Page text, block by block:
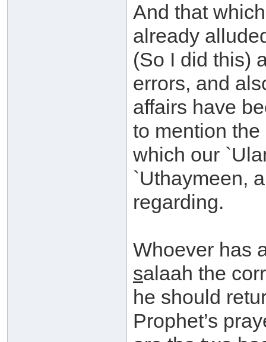
And that
already
(So I did this)
errors, and
affairs have
to mention
which our
`Uthaymeen,
regarding.
Whoever has
salaah the
he should
Prophet’s